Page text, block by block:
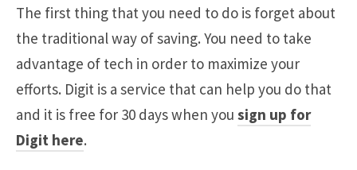
The first thing that you need to do is forget about
the traditional way of saving. You need to take
advantage of tech in order to maximize your
efforts. Digit is a service that can help you do that
and it is free for 30 days when you sign up for
Digit here.